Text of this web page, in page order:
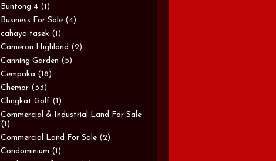
Buntong 4 (1)
Business For Sale (4)
cahaya tasek (1)
Cameron Highland (2)
Canning Garden (5)
Cempaka (18)
Chemor (33)
Chngkat Golf (1)
Commercial & Industrial Land For Sale
(1)
Commercial Land For Sale (2)
Condominium (1)